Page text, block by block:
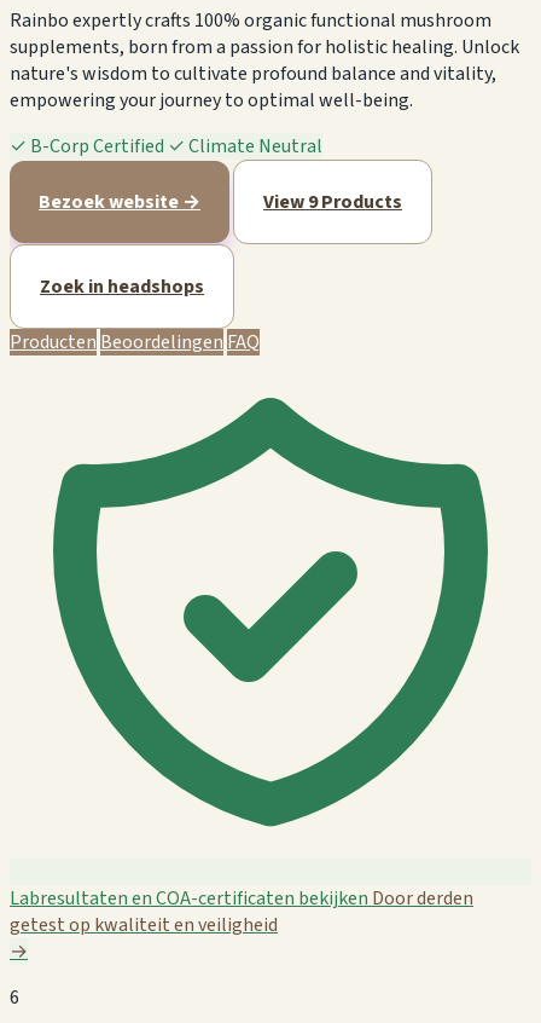
Rainbo expertly crafts 100% organic functional mushroom
supplements, born from a passion for holistic healing. Unlock
nature's wisdom to cultivate profound balance and vitality,
empowering your journey to optimal well-being.
✓ B-Corp Certified ✓Climate Neutral
Bezoek website → View 9 Products
Zoek in headshops
Producten Beoordelingen FAQ
Labresultaten en COA-certificaten bekijken Door derden
getest op kwaliteit en veiligheid
→
6